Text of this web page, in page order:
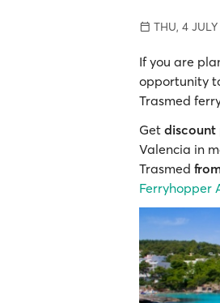
THU, 4
If you are
opportunity
Trasmed
Get discount
Valencia in
Trasmed
Ferryhopper